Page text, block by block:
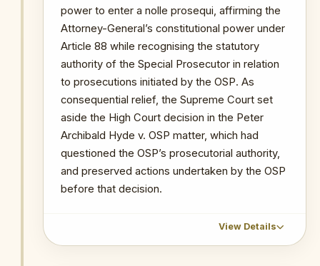
power to enter a nolle prosequi, affirming the
Attorney-General’s constitutional power under
Article 88 while recognising the statutory
authority of the Special Prosecutor in relation
to prosecutions initiated by the OSP. As
consequential relief, the Supreme Court set
aside the High Court decision in the Peter
Archibald Hyde v. OSP matter, which had
questioned the OSP’s prosecutorial authority,
and preserved actions undertaken by the OSP
before that decision.
View Details